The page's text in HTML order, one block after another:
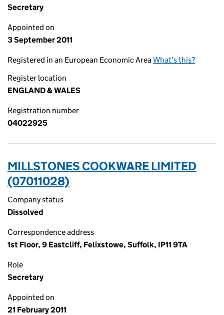
Secretary
Appointed on
3 September 2011
Registered in an European Economic AreaWhat's this?
Register location
ENGLAND & WALES
Registration number
04022925
MILLSTONES COOKWARE LIMITED
(07011028)
Company status
Dissolved
Correspondence address
1st Floor, 9 Eastcliff, Felixstowe, Suffolk, IP11 9TA
Role
Secretary
Appointed on
21 February 2011